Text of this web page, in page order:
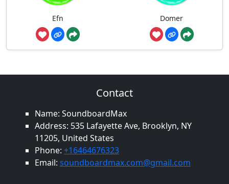
Efn Domer
Contact
Name: SoundboardMax
Address: 535 Lafayette Ave, Brooklyn, NY
11205, United States
Phone: +16464676323
Email: soundboardmax.com@gmail.com